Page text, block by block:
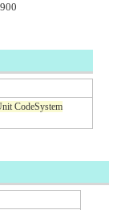
CodeSystem